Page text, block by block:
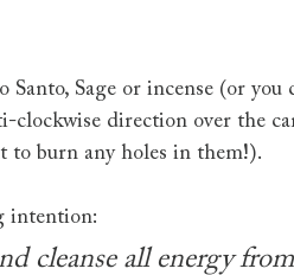
Sage or incense (or you
clockwise direction over the
to burn any holes in them!).
intention:
cleanse all energy from